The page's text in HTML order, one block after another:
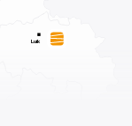
Luik